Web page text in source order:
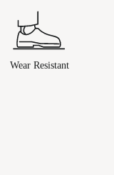
Wear Resistant